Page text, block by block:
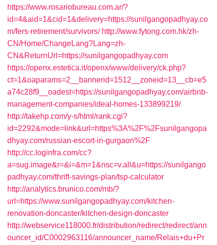
https://www.rosariobureau.com.ar/?
id=4&aid=1&cid=1&delivery=https://sunilgangopadhyay.co
m/fers-retirement/survivors/ http://www.fytong.com.hk/zh-
CN/Home/ChangeLang?Lang=zh-
CN&ReturnUrl=https://sunilgangopadhyay.com
https://openx.estetica.it/openx/www/delivery/ck.php?
ct=1&oaparams=2__bannerid=1512__zoneid=13__cb=e5
a74c28f9__oadest=https://sunilgangopadhyay.com/airbnb-
management-companies/ideal-homes-133899219/
http://takehp.com/y-s/html/rank.cgi?
id=2292&mode=link&url=https%3A%2F%2Fsunilgangopa
dhyay.com/russian-escort-in-gurgaon%2F
http://cc.loginfra.com/cc?
a=sug.image&r=&i=&m=1&nsc=v.all&u=https://sunilgango
padhyay.com/thrift-savings-plan/tsp-calculator
http://analytics.brunico.com/mb/?
url=https://www.sunilgangopadhyay.com/kitchen-
renovation-doncaster/kitchen-design-doncaster
http://webservice118000.fr/distribution/redirect/redirect/ann
ouncer_id/C0002963116/announcer_name/Relais+du+Pr